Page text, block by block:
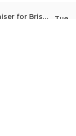
Raising The Roof | A Fundraiser for Brisbane Youth Service
Tue